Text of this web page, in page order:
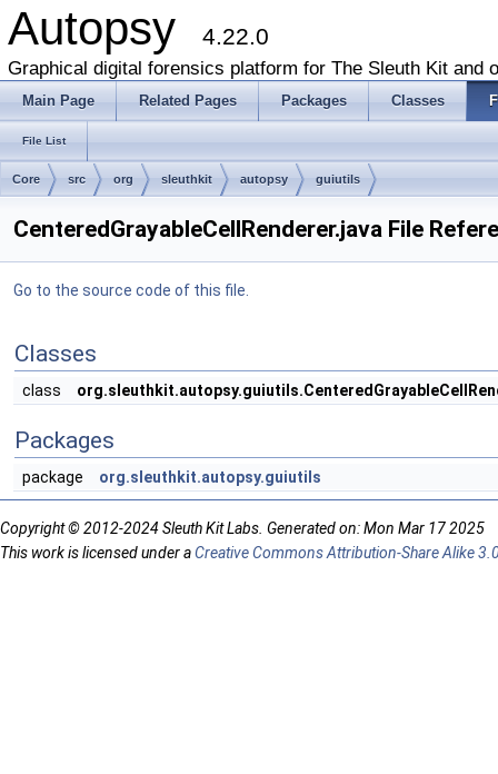
Autopsy 4.22.0
Graphical digital forensics platform for The Sleuth Kit and
Main Page Related Pages Packages Classes
File List
Core src org sleuthkit autopsy guiutils
CenteredGrayableCellRenderer.java File
Go to the source code of this file.
Classes
class
Packages
package org.sleuthkit.autopsy.guiutils
Copyright © 2012-2024 Sleuth Kit Labs. Generated on: Mon Mar 17 2025
This work is licensed under aCreative Commons Attribution-Share Alike